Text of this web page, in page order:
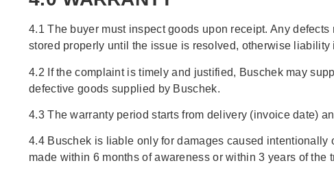
4.1 The buyer must inspect goods upon receipt. Any
stored properly until the issue is resolved, otherwise liability
4.2 If the complaint is timely and justified, Buschek may
defective goods supplied by Buschek.
4.3 The warranty period starts from delivery (invoice date)
4.4 Buschek is liable only for damages caused
made within 6 months of awareness or within 3 years of the